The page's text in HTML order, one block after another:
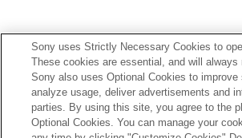
Appendix
If you have problems
Related Topic
JPEG/HEIF Switch(Photo Capture/
from Shot Marks)
File Format (movie)
Sony uses Strictly Necessary Cookies to
These cookies are essential, and will always
Sony also uses Optional Cookies to improve
analyze usage, deliver advertisements and
parties. By using this site, you agree to the
Optional Cookies. You can manage your